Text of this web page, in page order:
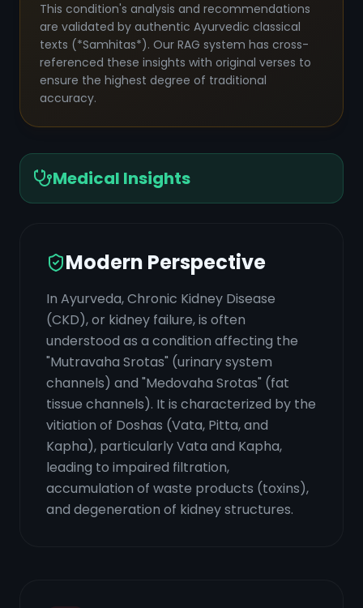
This condition's analysis and recommendations
are validated by authentic Ayurvedic classical
texts (*Samhitas*). Our RAG system has cross-
referenced these insights with original verses to
ensure the highest degree of traditional
accuracy.
Medical Insights
Modern Perspective
In Ayurveda, Chronic Kidney Disease
(CKD), or kidney failure, is often
understood as a condition affecting the
"Mutravaha Srotas" (urinary system
channels) and "Medovaha Srotas" (fat
tissue channels). It is characterized by the
vitiation of Doshas (Vata, Pitta, and
Kapha), particularly Vata and Kapha,
leading to impaired filtration,
accumulation of waste products (toxins),
and degeneration of kidney structures.